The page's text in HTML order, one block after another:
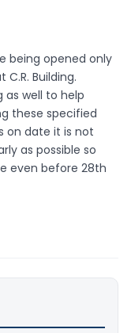
being opened only
Building.
as well to help
these specified
on date it is not
as possible so
even before 28th